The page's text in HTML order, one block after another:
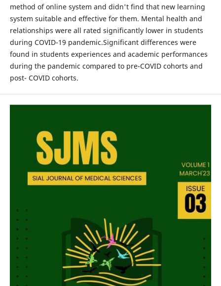
method of online system and didn't find that new learning
system suitable and effective for them. Mental health and
relationships were all rated significantly lower in students
during COVID-19 pandemic.Significant differences were
found in students experiences and academic performances
during the pandemic compared to pre-COVID cohorts and
post- COVID cohorts.